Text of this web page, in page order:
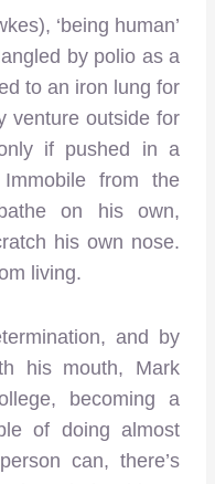
‘being human’
by polio as a
to an iron lung for
venture outside for
if pushed in a
from the
on his own,
his own nose.
living.
and by
his mouth, Mark
becoming a
of doing almost
can, there’s